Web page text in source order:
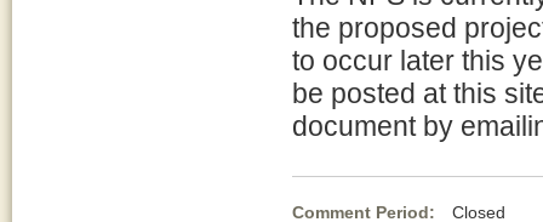
the proposed
to occur later this
be posted at this
document by
Comment Period: Closed